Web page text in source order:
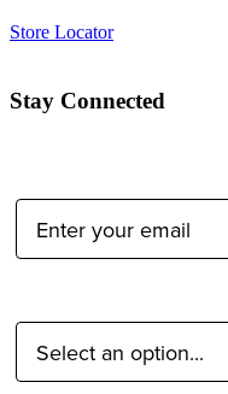
Store Locator
Stay Connected